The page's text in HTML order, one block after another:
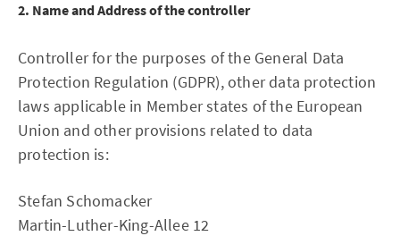
2. Name and Address of the controller
Controller for the purposes of the General Data
Protection Regulation (GDPR), other data protection
laws applicable in Member states of the European
Union and other provisions related to data
protection is:
Stefan Schomacker
Martin-Luther-King-Allee 12